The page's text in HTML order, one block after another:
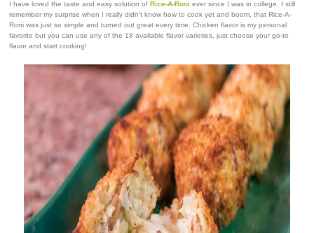
I have loved the taste and easy solution of Rice-A-Roni ever since I was in college. I still
remember my surprise when I really didn't know how to cook yet and boom, that Rice-A-
Roni was just so simple and turned out great every time. Chicken flavor is my personal
favorite but you can use any of the 18 available flavor varieties, just choose your go-to
flavor and start cooking!